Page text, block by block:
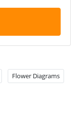
Flower Diagrams